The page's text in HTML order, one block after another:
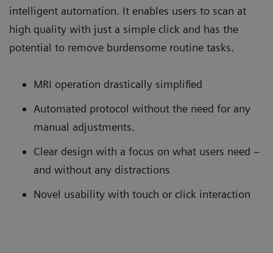
intelligent automation. It enables users to scan at
high quality with just a simple click and has the
potential to remove burdensome routine tasks.
MRI operation drastically simplified
Automated protocol without the need for any
manual adjustments.
Clear design with a focus on what users need –
and without any distractions
Novel usability with touch or click interaction